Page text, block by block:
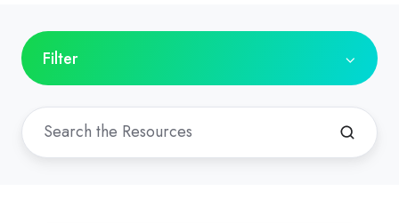
Filter